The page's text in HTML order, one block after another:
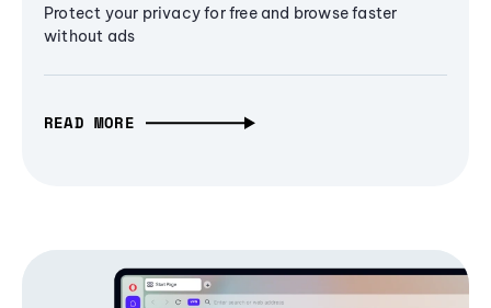
Protect your privacy for free and browse faster
without ads
READ MORE